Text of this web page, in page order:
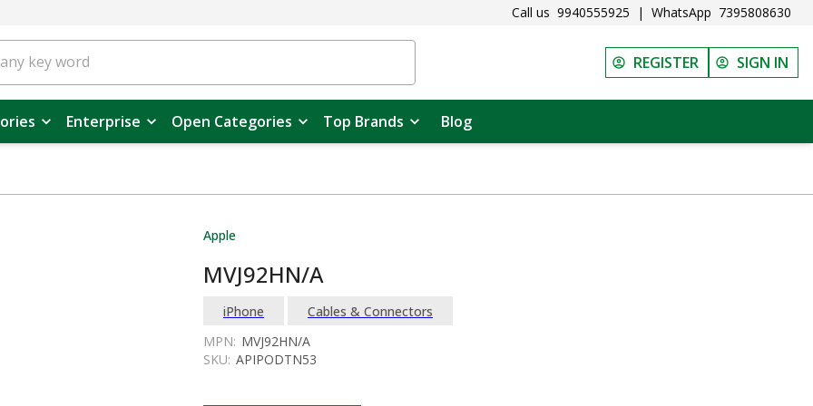
Call us 9940555925 | WhatsApp 7395808630
REGISTER SIGN IN
Enterprise Open Categories Top Brands Blog
Apple
MVJ92HN/A
iPhone
Cables & Connectors
MPN: MVJ92HN/A
SKU: APIPODTN53